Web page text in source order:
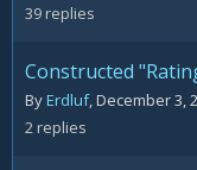
39replies
Constructed
ByErdluf, December 3,
2 replies